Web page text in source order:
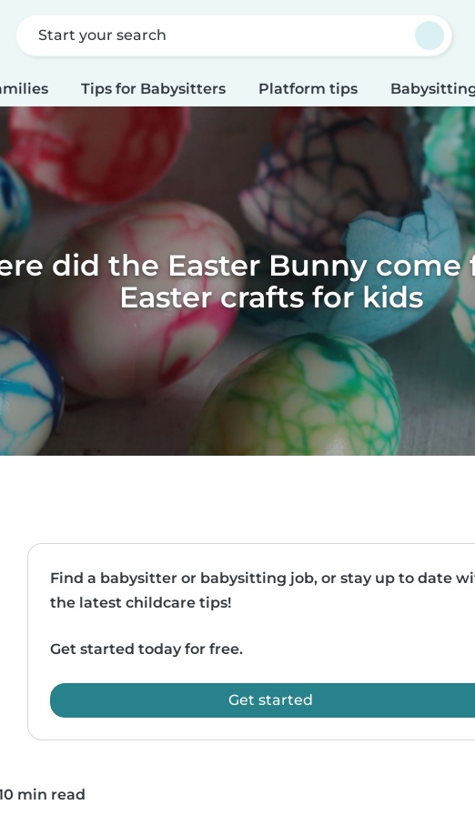
Start your search
Tips for Babysitters Platform tips
did the Easter Bunny come
Easter crafts for kids
Find a babysitter or babysitting job, or stay up to date
the latest childcare tips!
Get started today for free.
Get started
min read